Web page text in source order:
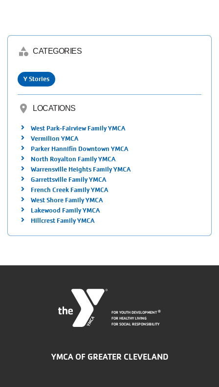
category CATEGORIES
Y Stories
location_on LOCATIONS
West Park-Fairview Family YMCA
Vermilion YMCA
Parker Hannifin Downtown YMCA
North Royalton Family YMCA
Warrensville Heights Family YMCA
Garrettsville Family YMCA
French Creek Family YMCA
West Shore Family YMCA
Lakewood Family YMCA
Hillcrest Family YMCA
FOR YOUTH DEVELOPMENT®
FOR HEALTHY LIVING
FOR SOCIAL RESPONSIBILITY
YMCA OF GREATER CLEVELAND